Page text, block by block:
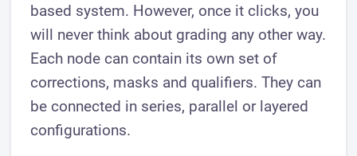
based system. However, once it clicks, you
will never think about grading any other way.
Each node can contain its own set of
corrections, masks and qualifiers. They can
be connected in series, parallel or layered
configurations.